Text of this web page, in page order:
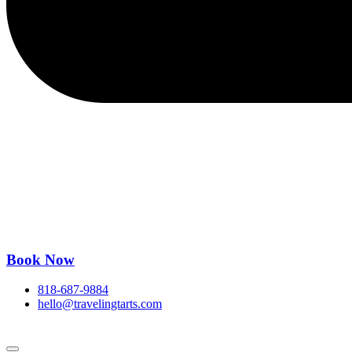
Book Now
818-687-9884
hello@travelingtarts.com